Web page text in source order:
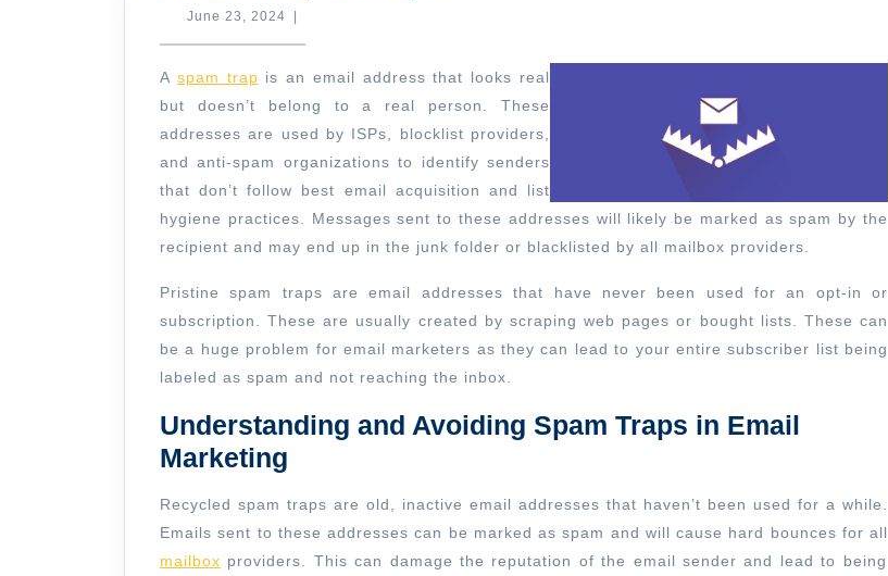
Spam
Trap?
June 23, 2024 June
A spam trap is an email address that looks real
but doesn’t belong to a real person. These
addresses are used by ISPs, blocklist providers,
and anti-spam organizations to identify senders
that don’t follow best email acquisition and list
hygiene practices. Messages sent to these addresses will likely be marked as spam by the
recipient and may end up in the junk folder or blacklisted by all mailbox providers.
Pristine spam traps are email addresses that have never been used for an opt-in or
subscription. These are usually created by scraping web pages or bought lists. These can
be a huge problem for email marketers as they can lead to your entire subscriber list being
labeled as spam and not reaching the inbox.
Understanding and Avoiding Spam Traps in Email
Marketing
Recycled spam traps are old, inactive email addresses that haven’t been used for a while.
Emails sent to these addresses can be marked as spam and will cause hard bounces for all
mailbox providers. This can damage the reputation of the email sender and lead to being